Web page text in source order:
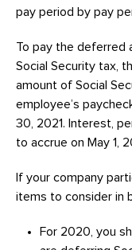
pay period by pay
To pay the deferred
Social Security tax,
amount of Social
employee’s
30, 2021. Interest,
to accrue on May 1,
If your company
items to consider in
For 2020, you